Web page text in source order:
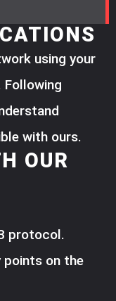
using your
Following
with ours.
OUR
protocol.
points on the